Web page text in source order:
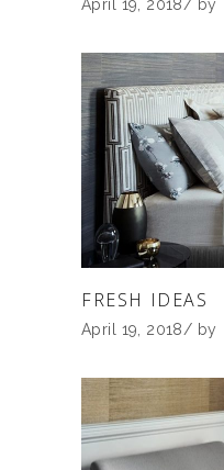
April 19, 2018 by
FRESH IDEAS
April 19, 2018 by